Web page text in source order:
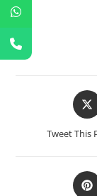
Tweet This